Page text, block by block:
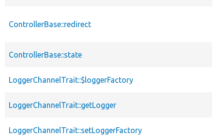
ControllerBase::redirect
ControllerBase::state
LoggerChannelTrait::$loggerFactory
LoggerChannelTrait::getLogger
LoggerChannelTrait::setLoggerFactory